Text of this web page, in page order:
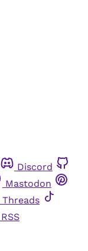
Discord
Mastodon
Threads
RSS